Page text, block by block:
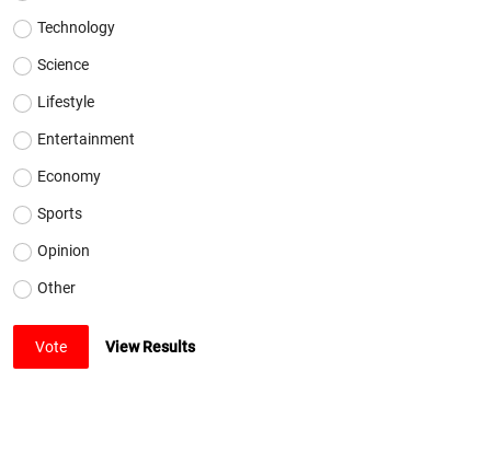
Technology
Science
Lifestyle
Entertainment
Economy
Sports
Opinion
Other
Vote View Results